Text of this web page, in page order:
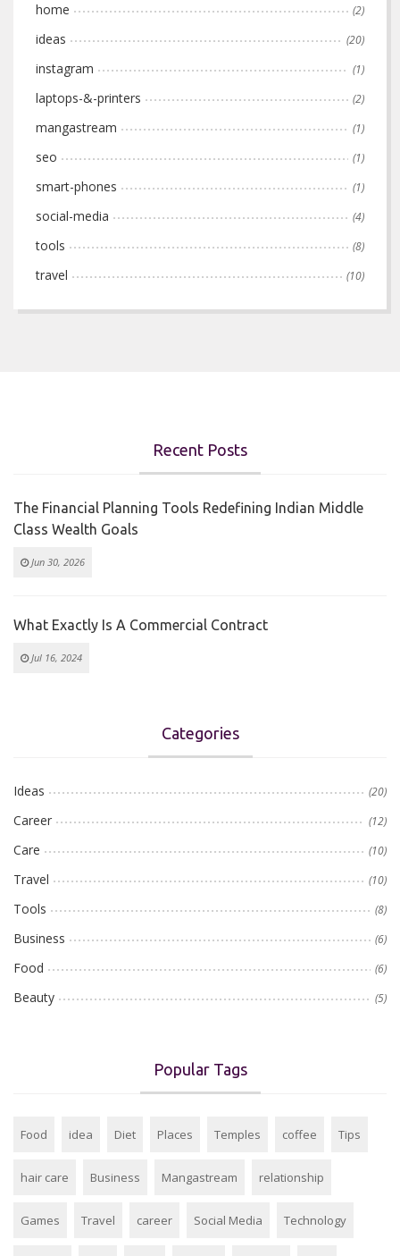
home (2)
ideas (20)
instagram (1)
laptops-&-printers (2)
mangastream (1)
seo (1)
smart-phones (1)
social-media (4)
tools (8)
travel (10)
Recent Posts
The Financial Planning Tools Redefining Indian Middle
Class Wealth Goals
Jun 30, 2026
What Exactly Is A Commercial Contract
Jul 16, 2024
Categories
Ideas (20)
Career (12)
Care (10)
Travel (10)
Tools (8)
Business (6)
Food (6)
Beauty (5)
Popular Tags
Food idea Diet Places Temples coffee Tips
hair care Business Mangastream relationship
Games Travel career Social Media Technology